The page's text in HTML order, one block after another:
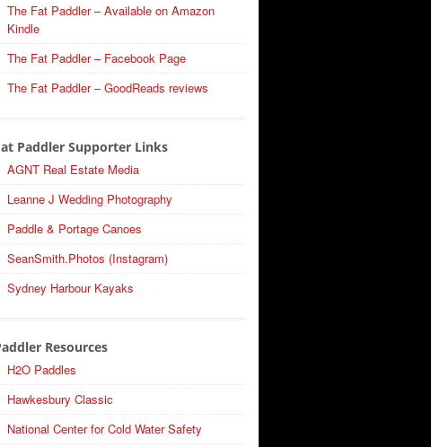
The Fat Paddler – Available on Amazon
Kindle
The Fat Paddler – Facebook Page
The Fat Paddler – GoodReads reviews
Paddler Supporter Links
AGNT Real Estate Media
Leanne J Wedding Photography
Paddle & Portage Canoes
SeanSmith.Photos (Instagram)
Sydney Harbour Kayaks
Resources
H2O Paddles
Hawkesbury Classic
National Center for Cold Water Safety